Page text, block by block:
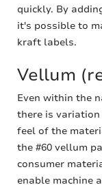
quickly. By
it's possible to
kraft labels.
Vellum
Even within the
there is variation
feel of the
the #60 vellum
consumer
enable machine